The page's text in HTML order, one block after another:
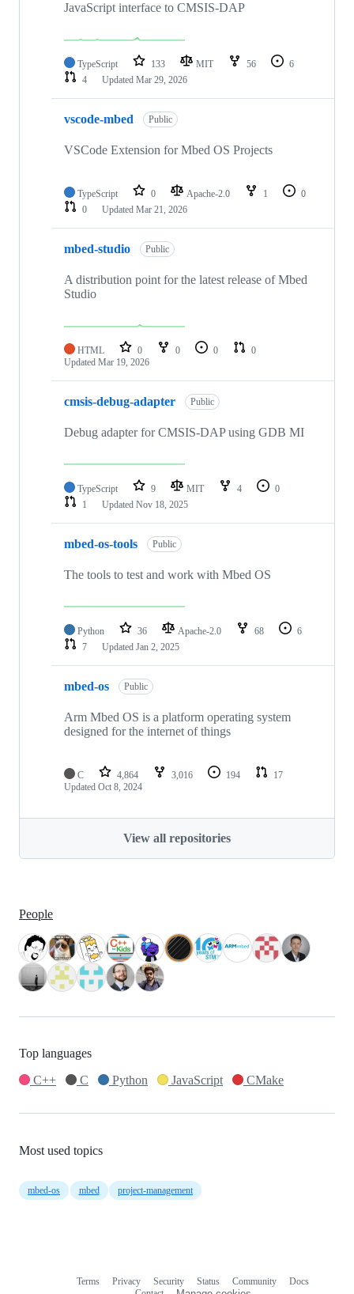
JavaScript interface to CMSIS-DAP
TypeScript 133 MIT 56
6
4
Updated Mar 29, 2026
vscode-mbed Public
VSCode Extension for Mbed OS Projects
TypeScript 0 Apache-2.0 1
0
0
Updated Mar 21, 2026
mbed-studio Public
A distribution point for the latest release of Mbed
Studio
HTML 0 0 0
0
Updated Mar 19, 2026
cmsis-debug-adapter Public
Debug adapter for CMSIS-DAP using GDB MI
TypeScript 9 MIT 4
0
1
Updated Nov 18, 2025
mbed-os-tools Public
The tools to test and work with Mbed OS
Python 36 Apache-2.0 68
6
7
Updated Jan 2, 2025
mbed-os Public
Arm Mbed OS is a platform operating system
designed for the internet of things
C 4,864 3,016 194
17
Updated Oct 8, 2024
View all repositories
People
Top languages
C++
C Python JavaScript CMake
Most used topics
mbed-os mbed project-management
Terms Privacy Security Status Community
Docs